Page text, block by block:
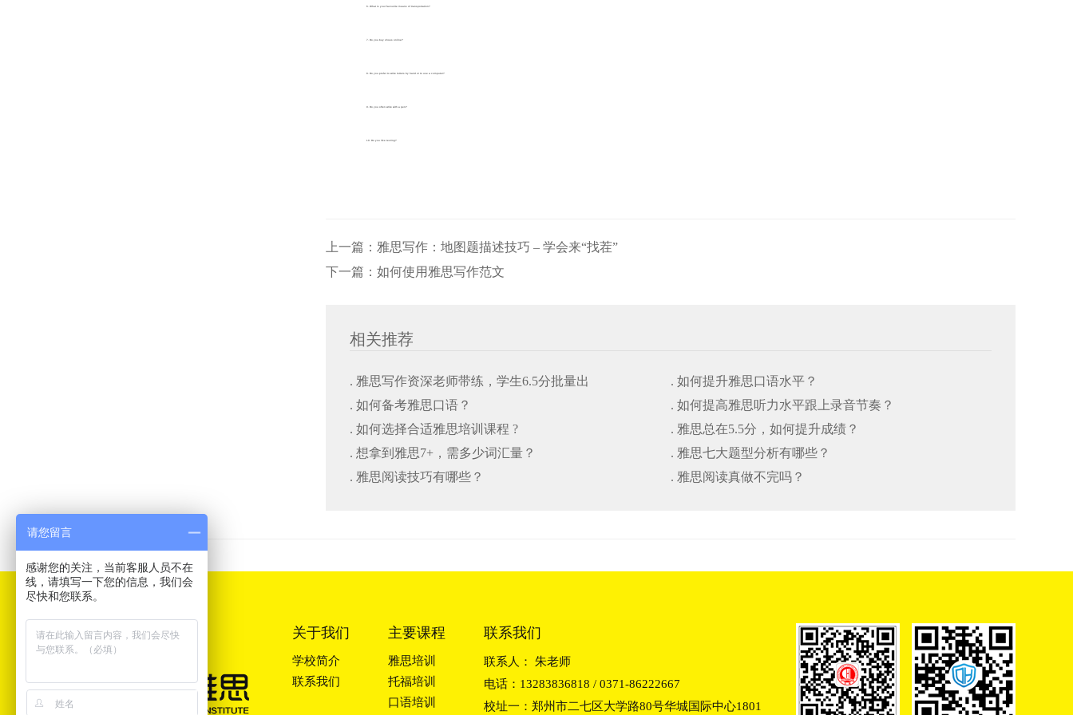
6. What is your favourite means of transportation?
7. Do you buy shoes online?
8. Do you prefer to write letters by hand or to use a computer?
9. Do you often write with a pen?
10. Do you like texting?
上一篇： 雅思写作：地图题描述技巧 – 学会来“找茬”
下一篇： 如何使用雅思写作范文
相关推荐
. 雅思写作资深老师带练，学生6.5分批量出
. 如何提升雅思口语水平？
. 如何备考雅思口语？
. 如何提高雅思听力水平跟上录音节奏？
. 如何选择合适雅思培训课程 ?
. 雅思总在5.5分，如何提升成绩？
. 想拿到雅思7+，需多少词汇量？
. 雅思七大题型分析有哪些？
. 雅思阅读技巧有哪些？
. 雅思阅读真做不完吗？
关于我们
学校简介
联系我们
主要课程
雅思培训
托福培训
口语培训
联系我们
联系人： 朱老师
电话：13283836818 / 0371-86222667
校址一：郑州市二七区大学路80号华城国际中心1801
请您留言
感谢您的关注，当前客服人员不在
线，请填写一下您的信息，我们会
尽快和您联系。